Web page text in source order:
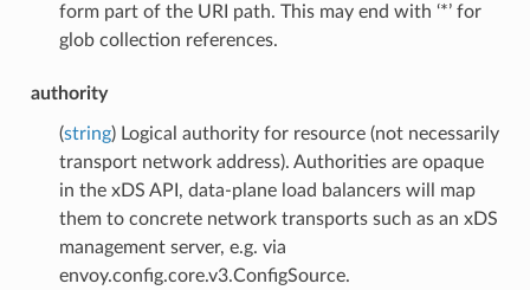
form part of the URI path. This may end with ‘*’ for
glob collection references.
authority
(string) Logical authority for resource (not necessarily
transport network address). Authorities are opaque
in the xDS API, data-plane load balancers will map
them to concrete network transports such as an xDS
management server, e.g. via
envoy.config.core.v3.ConfigSource.